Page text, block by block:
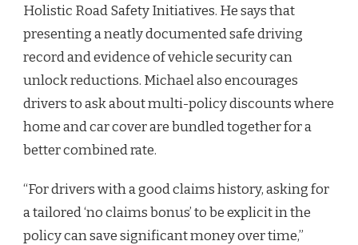
Holistic Road Safety Initiatives. He says that
presenting a neatly documented safe driving
record and evidence of vehicle security can
unlock reductions. Michael also encourages
drivers to ask about multi-policy discounts where
home and car cover are bundled together for a
better combined rate.
“For drivers with a good claims history, asking for
a tailored ‘no claims bonus’ to be explicit in the
policy can save significant money over time,”